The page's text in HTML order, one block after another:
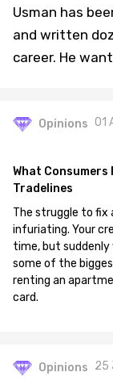
Usman has
and written
career. He
Opinions 01
What Consumers
Tradelines
The struggle to fix
infuriating. Your
time, but suddenly
some of the
renting an
card.
Opinions 25